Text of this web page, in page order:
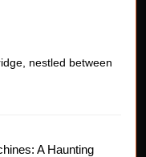
nestled between
A Haunting